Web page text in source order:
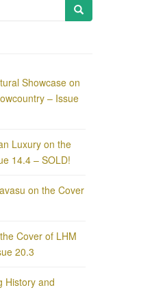
Showcase on
– Issue
Luxury on the
14.4 – SOLD!
on the Cover
Cover of LHM
20.3
History and